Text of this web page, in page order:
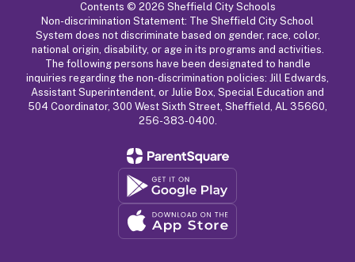
Contents © 2026 Sheffield City Schools
Non-discrimination Statement: The Sheffield City School
System does not discriminate based on gender, race, color,
national origin, disability, or age in its programs and activities.
The following persons have been designated to handle
inquiries regarding the non-discrimination policies: Jill Edwards,
Assistant Superintendent, or Julie Box, Special Education and
504 Coordinator, 300 West Sixth Street, Sheffield, AL 35660,
256-383-0400.